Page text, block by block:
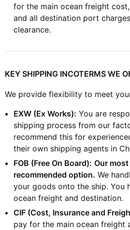
for the main ocean freight
and all destination port
clearance.
KEY SHIPPING INCOTERMS WE
We provide flexibility to meet
EXW (Ex Works): You are
shipping process from our
recommend this for
their own shipping agents in
FOB (Free On Board): Our
recommended option. We
your goods onto the ship. You
ocean freight and destination.
CIF (Cost, Insurance and
pay for the main ocean freight